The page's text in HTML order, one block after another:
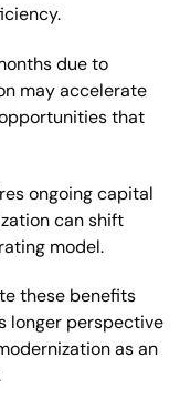
due to
may accelerate
that
ongoing capital
can shift
model.
these benefits
longer perspective
as an